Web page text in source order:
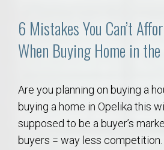
6 Mistakes You Can’t
When Buying Home in
Are you planning on buying a
buying a home in Opelika this
supposed to be a buyer’s
buyers = way less